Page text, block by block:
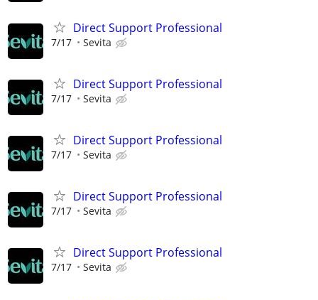
Direct Support Professional
7/17 Sevita
Direct Support Professional
7/17 Sevita
Direct Support Professional
7/17 Sevita
Direct Support Professional
7/17 Sevita
Direct Support Professional
7/17 Sevita